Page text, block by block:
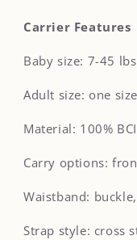
Carrier Features
Baby size: 7-45 lbs
Adult size: one size
Material: 100%
Carry options:
Waistband:
Strap style: cross